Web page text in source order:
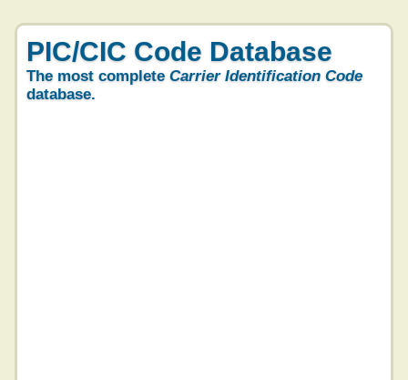
PIC/CIC Code Database
The most complete Carrier Identification Code
database.